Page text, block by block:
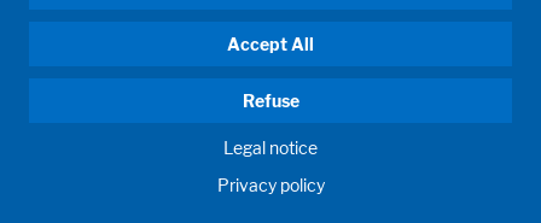
Accept All
Refuse
Legal notice
Privacy policy